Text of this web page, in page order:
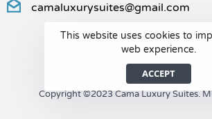
camaluxurysuites@gmail.com
Copyright ©2023 Cama Luxury Suites.
This website uses cookies to
web experience.
ACCEPT